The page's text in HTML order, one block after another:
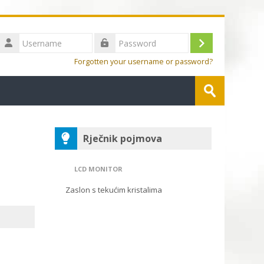
Log
Forgotten your username or password?
Submit
Blocks
Skip Rječnik pojmova
Rječnik pojmova
LCD MONITOR
Zaslon s tekućim kristalima